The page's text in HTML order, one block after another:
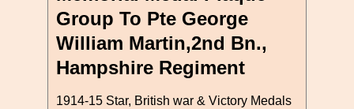
Group To Pte George
William Martin,2nd Bn.,
Hampshire Regiment
1914-15 Star, British war & Victory Medals